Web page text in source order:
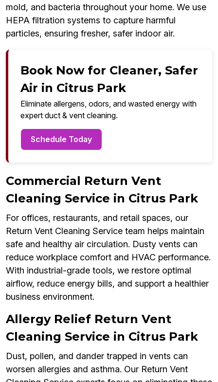
mold, and bacteria throughout your home. We use
HEPA filtration systems to capture harmful
particles, ensuring fresher, safer indoor air.
Book Now for Cleaner, Safer
Air in Citrus Park
Eliminate allergens, odors, and wasted energy with
expert duct & vent cleaning.
Schedule Today
Commercial Return Vent
Cleaning Service in Citrus Park
For offices, restaurants, and retail spaces, our
Return Vent Cleaning Service team helps maintain
safe and healthy air circulation. Dusty vents can
reduce workplace comfort and HVAC performance.
With industrial-grade tools, we restore optimal
airflow, reduce energy bills, and support a healthier
business environment.
Allergy Relief Return Vent
Cleaning Service in Citrus Park
Dust, pollen, and dander trapped in vents can
worsen allergies and asthma. Our Return Vent